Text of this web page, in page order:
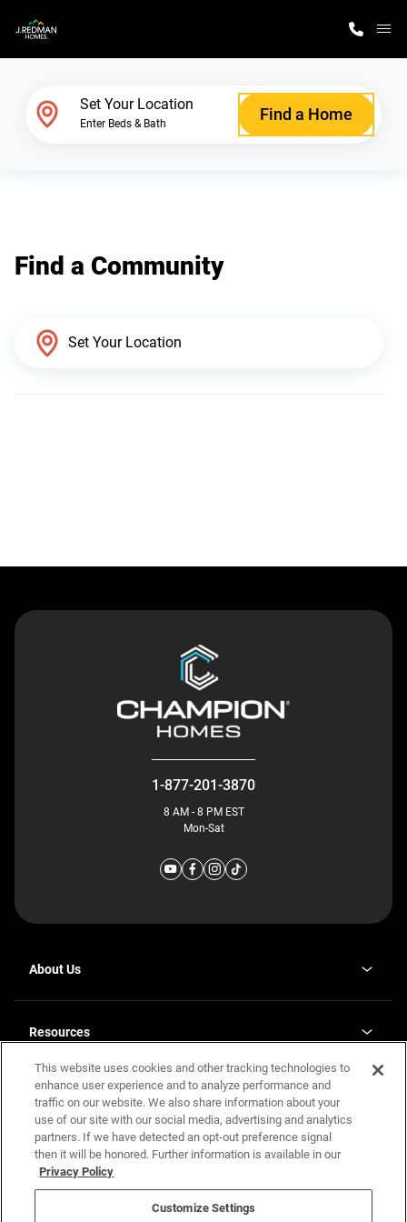
Why J. Redman Homes
Set Your Location
Enter Beds & Bath Find a Home
Find a Community
1-877-201-3870
8 AM - 8 PM EST
Mon-Sat
About Us
Our Plants
a
new
tab
Investor Relationsopens
in
a
new
tab
Resources
Homebuying Guide
Guide to MH Communities
Monthly Payment Calculator
FAQs
Terms and Definitions
Contact Us
Legal
Privacy Policy
California Residents: Additional Information
Nevada Residents: Additional Information
This website uses cookies and other tracking technologies to
enhance user experience and to analyze performance and
traffic on our website. We also share information about your
use of our site with our social media, advertising and analytics
partners. If we have detected an opt-out preference signal
then it will be honored. Further information is available in our
Privacy Policy
Customize Settings